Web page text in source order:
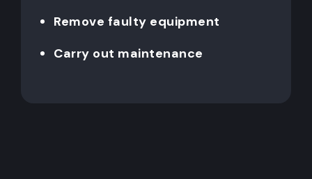
Remove faulty equipment
Carry out maintenance